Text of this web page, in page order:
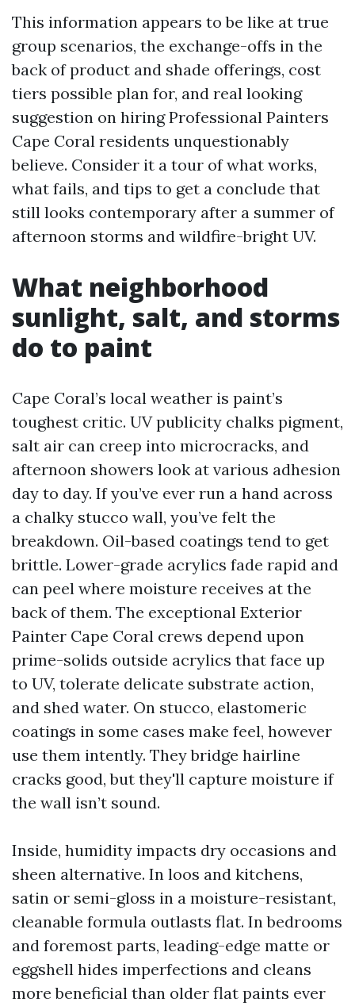
This information appears to be like at true
group scenarios, the exchange-offs in the
back of product and shade offerings, cost
tiers possible plan for, and real looking
suggestion on hiring Professional Painters
Cape Coral residents unquestionably
believe. Consider it a tour of what works,
what fails, and tips to get a conclude that
still looks contemporary after a summer of
afternoon storms and wildfire-bright UV.
What neighborhood
sunlight, salt, and storms
do to paint
Cape Coral’s local weather is paint’s
toughest critic. UV publicity chalks pigment,
salt air can creep into microcracks, and
afternoon showers look at various adhesion
day to day. If you’ve ever run a hand across
a chalky stucco wall, you’ve felt the
breakdown. Oil-based coatings tend to get
brittle. Lower-grade acrylics fade rapid and
can peel where moisture receives at the
back of them. The exceptional Exterior
Painter Cape Coral crews depend upon
prime-solids outside acrylics that face up
to UV, tolerate delicate substrate action,
and shed water. On stucco, elastomeric
coatings in some cases make feel, however
use them intently. They bridge hairline
cracks good, but they'll capture moisture if
the wall isn’t sound.
Inside, humidity impacts dry occasions and
sheen alternative. In loos and kitchens,
satin or semi-gloss in a moisture-resistant,
cleanable formula outlasts flat. In bedrooms
and foremost parts, leading-edge matte or
eggshell hides imperfections and cleans
more beneficial than older flat paints ever